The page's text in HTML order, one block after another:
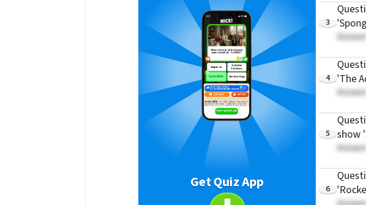
Get Quiz App
3
4
'The
5 show
6